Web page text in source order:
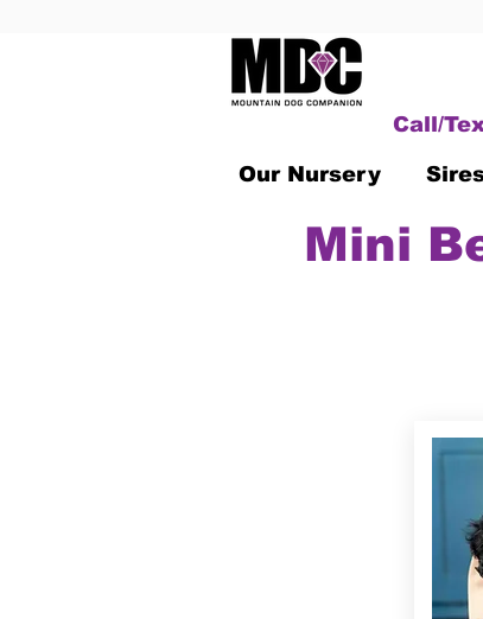
Call/
Our Nursery
Mini